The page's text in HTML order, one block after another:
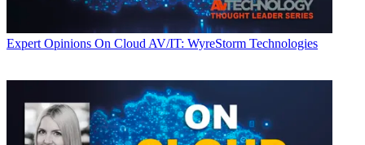
Expert Opinions On Cloud AV/IT: WyreStorm Technologies